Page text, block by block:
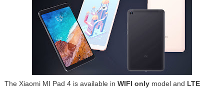
The Xiaomi MI Pad 4 is available in WIFI only model and LTE